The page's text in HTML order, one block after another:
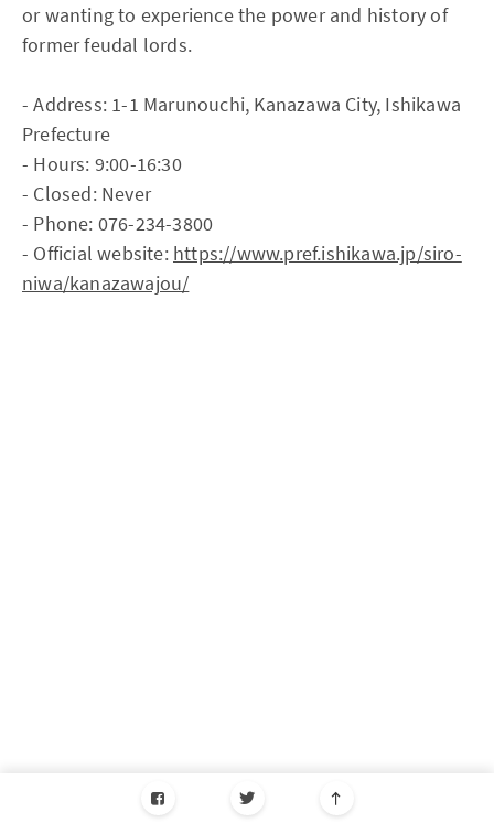
or wanting to experience the power and history of
former feudal lords.
- Address: 1-1 Marunouchi, Kanazawa City, Ishikawa
Prefecture
- Hours: 9:00-16:30
- Closed: Never
- Phone: 076-234-3800
- Official website: https://www.pref.ishikawa.jp/siro-
niwa/kanazawajou/